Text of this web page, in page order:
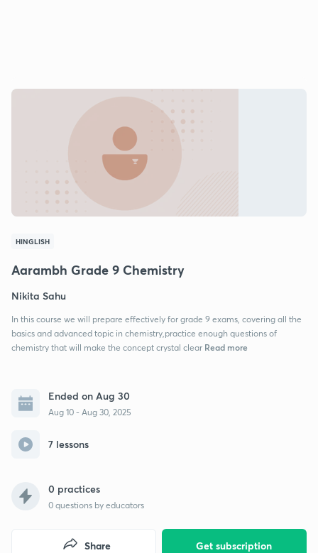
HINGLISH
Aarambh Grade 9 Chemistry
Nikita Sahu
In this course we will prepare effectively for grade 9 exams, covering all the
basics and advanced topic in chemistry,practice enough questions of
chemistry that will make the concept crystal clear Read more
Ended on Aug 30
Aug 10 - Aug 30, 2025
7 lessons
0 practices
0 questions by educators
Get subscription
Share